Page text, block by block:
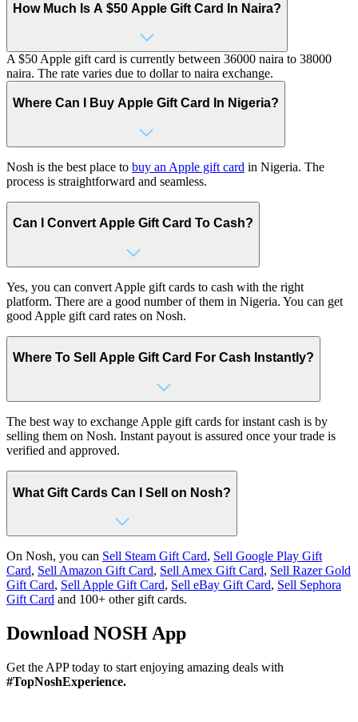
How Much Is A $50 Apple Gift Card In Naira?
A $50 Apple gift card is currently between 36000 naira to 38000
naira. The rate varies due to dollar to naira exchange.
Where Can I Buy Apple Gift Card In Nigeria?
Nosh is the best place to buy an Apple gift card in Nigeria. The
process is straightforward and seamless.
Can I Convert Apple Gift Card To Cash?
Yes, you can convert Apple gift cards to cash with the right
platform. There are a good number of them in Nigeria. You can get
good Apple gift card rates on Nosh.
Where To Sell Apple Gift Card For Cash Instantly?
The best way to exchange Apple gift cards for instant cash is by
selling them on Nosh. Instant payout is assured once your trade is
verified and approved.
What Gift Cards Can I Sell on Nosh?
On Nosh, you can Sell Steam Gift Card, Sell Google Play Gift
Card, Sell Amazon Gift Card, Sell Amex Gift Card, Sell Razer Gold
Gift Card, Sell Apple Gift Card, Sell eBay Gift Card, Sell Sephora
Gift Card and 100+ other gift cards.
Download NOSH App
Get the APP today to start enjoying amazing deals with
#TopNoshExperience.